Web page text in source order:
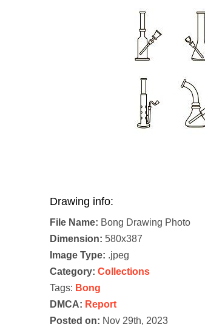
Drawing info:
File Name: Bong Drawing Photo
Dimension: 580x387
Image Type: .jpeg
Category: Collections
Tags: Bong
DMCA: Report
Posted on: Nov 29th, 2023